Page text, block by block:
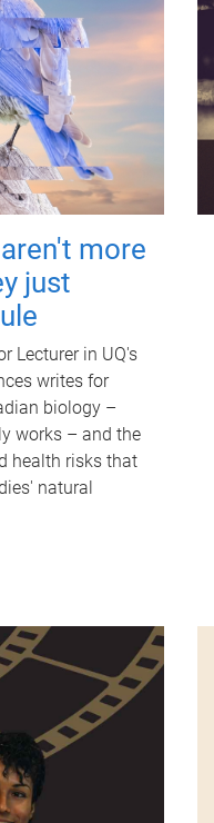
more
just
Lecturer in UQ's
writes for
biology –
works – and the
health risks that
natural